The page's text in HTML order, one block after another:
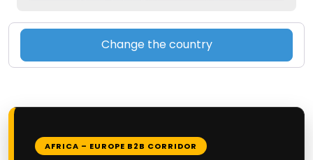
Change the country
AFRICA – EUROPE B2B CORRIDOR